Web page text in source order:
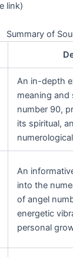
link)
Summary of
An in-depth
meaning and
number 90,
its spiritual,
An
into the
of angel
energetic
personal